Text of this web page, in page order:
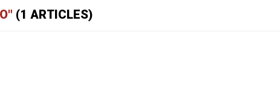
(1 ARTICLES)